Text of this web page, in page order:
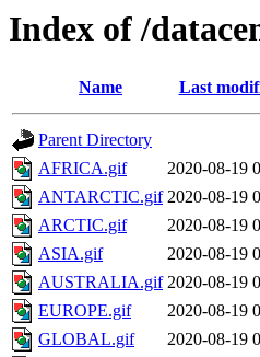
Index of /
Name Last
Parent Directory
AFRICA.gif
2020-08-19
ANTARCTIC.gif 2020-08-19
ARCTIC.gif
2020-08-19
ASIA.gif
2020-08-19
AUSTRALIA.gif 2020-08-19
EUROPE.gif
2020-08-19
GLOBAL.gif
2020-08-19